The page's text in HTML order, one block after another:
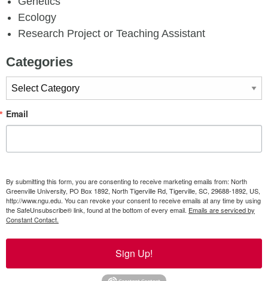
Ecology
Research Project or Teaching Assistant
Categories
Categories
Email
By submitting this form, you are consenting to receive marketing emails from: North
Greenville University, PO Box 1892, North Tigerville Rd, Tigerville, SC, 29688-1892, US,
http://www.ngu.edu. You can revoke your consent to receive emails at any time by using
the SafeUnsubscribe® link, found at the bottom of every email. Emails are serviced by
Constant Contact.
Sign Up!